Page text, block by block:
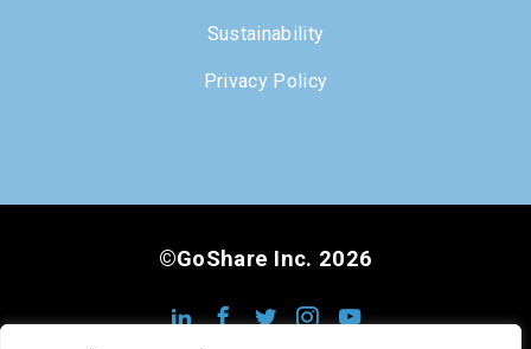
Sustainability
Privacy Policy
©GoShare Inc. 2026